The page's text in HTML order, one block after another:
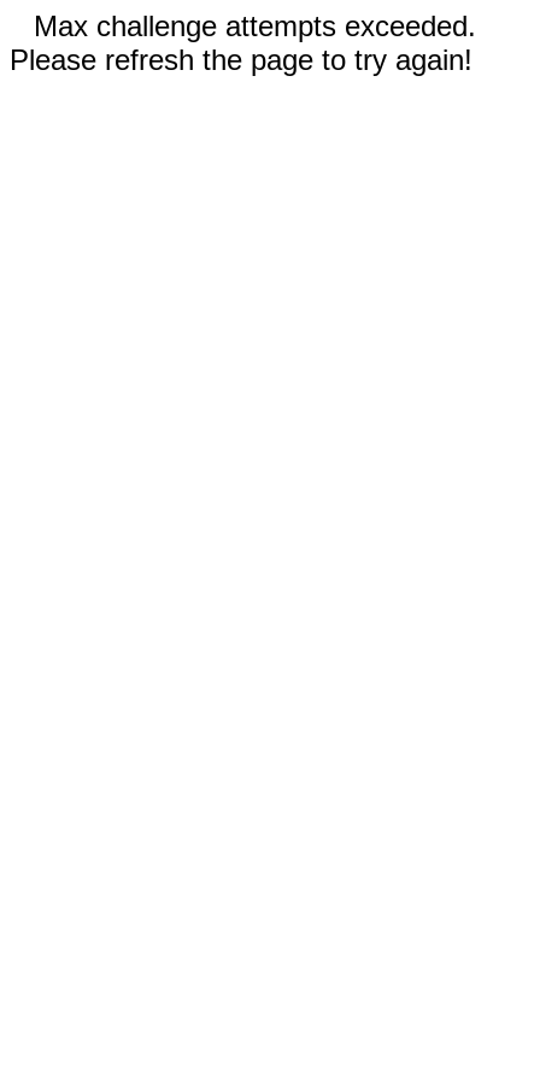
Max challenge attempts exceeded.
Please refresh the page to try again!